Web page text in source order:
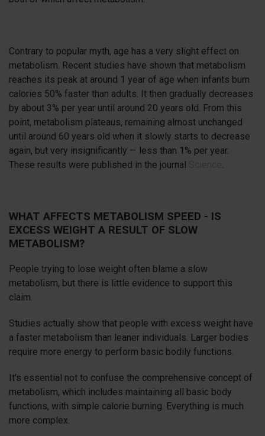
Contrary to popular myth, age has a very slight effect on
metabolism. Recent studies have shown that metabolism
reaches its peak at around 1 year of age when infants burn
calories 50% faster than adults. It then gradually decreases
by about 3% per year until around 20 years old. From this
point, metabolism plateaus, remaining almost unchanged
until around 60 years old when it slowly starts to decrease
again, but very insignificantly — less than 1% per year.
These results were published in the journal
.
WHAT AFFECTS METABOLISM SPEED - IS
EXCESS WEIGHT A RESULT OF SLOW
METABOLISM?
People trying to lose weight often blame a slow
metabolism, but there is little evidence to support this
claim.
Studies actually show that people with excess weight have
a faster metabolism than leaner individuals. Larger bodies
require more energy to perform basic bodily functions.
It's essential not to confuse the comprehensive concept of
metabolism, which includes maintaining all basic body
functions, with simple calorie burning. Everything is much
more complex.